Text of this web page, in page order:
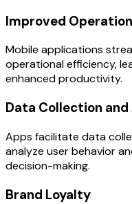
Improved
Mobile applications
operational efficiency,
enhanced productivity.
Data Collection and
Apps facilitate data
analyze user behavior
decision-making.
Brand Loyalty